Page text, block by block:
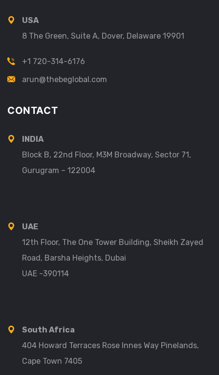
USA
8 The Green, Suite A, Dover, Delaware 19901
+1 720-314-6176
arun@thebeglobal.com
CONTACT
INDIA
Block B, 22nd Floor, M3M Broadway, Sector 71,
Gurugram – 122004
UAE
12th Floor, The One Tower Building, Sheikh Zayed
Road, Barsha Heights, Dubai
UAE -390114
South Africa
404 Howard Terraces Rose Innes Way Pinelands,
Cape Town 7405